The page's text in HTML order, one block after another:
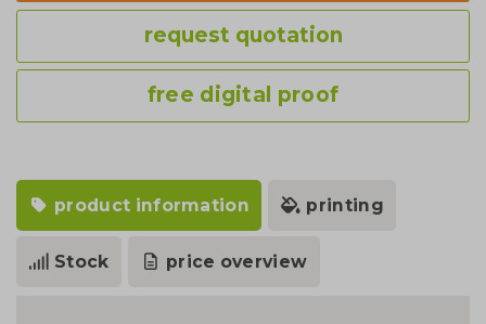
request quotation
free digital proof
product information printing
Stock price overview